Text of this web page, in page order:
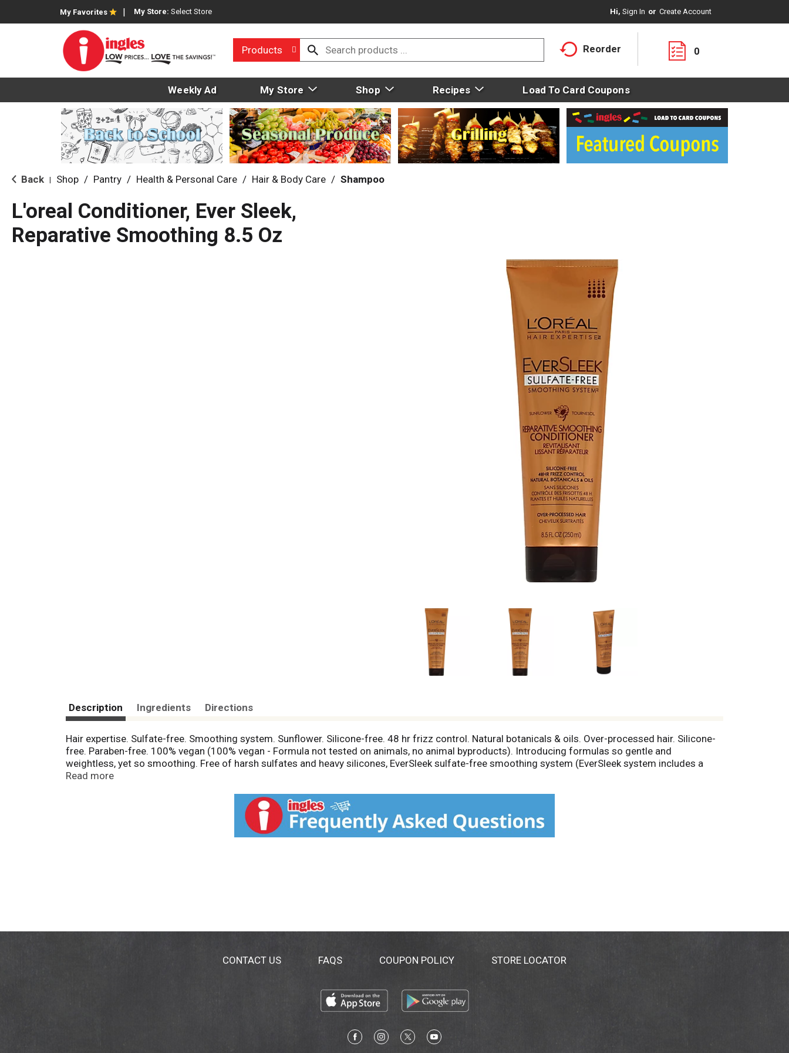
My Favorites My Store: Select Store Hi, Sign In Or Create Account
Products Reorder 0
Weekly Ad My Store Shop Recipes Load To Card Coupons
Back Shop / Pantry / Health & Personal Care / Hair & Body Care / Shampoo
L'oreal Conditioner, Ever Sleek,
Reparative Smoothing 8.5 Oz
Description Ingredients Directions
Hair expertise. Sulfate-free. Smoothing system. Sunflower. Silicone-free. 48 hr frizz control. Natural botanicals & oils. Over-processed hair. Silicone-
free. Paraben-free. 100% vegan (100% vegan - Formula not tested on animals, no animal byproducts). Introducing formulas so gentle and
weightless, yet so smoothing. Free of harsh sulfates and heavy silicones, EverSleek sulfate-free smoothing system (EverSleek system includes a
shampoo, a conditioner and a treatment), with argan, sunflower and olive oils, weightlessly smoothes hair for 48-hour frizz control. Unlike some
Conditioner smoothes and deeply conditions damaged, distressed hair without weight down. It nourishes and smoothes even the most sensitive
strands, leaving hair manageable and shiny. Safe for chemically straightened hair. www.lorealparis.com. Made in USA.
Read more
CONTACT US FAQS COUPON POLICY STORE LOCATOR